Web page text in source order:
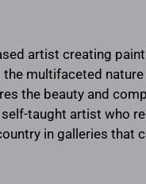
artist creating
multifaceted
the beauty and
taught artist who
in galleries